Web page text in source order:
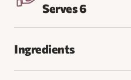
Serves 6
Ingredients